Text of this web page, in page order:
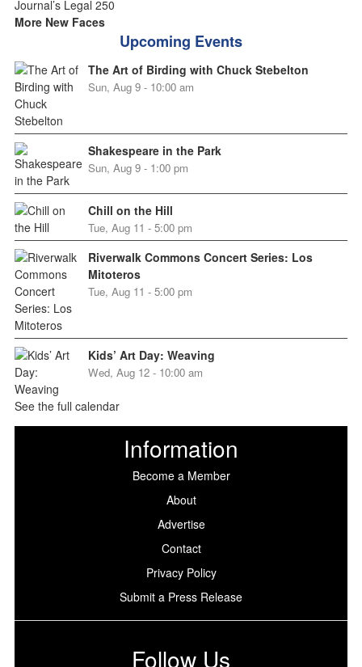
More New Faces
Upcoming Events
The Art of Birding with Chuck Stebelton
Sun, Aug 9 - 10:00 am
Shakespeare in the Park
Sun, Aug 9 - 1:00 pm
Chill on the Hill
Tue, Aug 11 - 5:00 pm
Riverwalk Commons Concert Series: Los
Mitoteros
Tue, Aug 11 - 5:00 pm
Kids’ Art Day: Weaving
Wed, Aug 12 - 10:00 am
See the full calendar
Information
Become a Member
About
Advertise
Contact
Privacy Policy
Submit a Press Release
Follow Us